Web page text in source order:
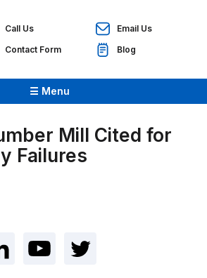
Call Us
Email Us
Contact Form
Blog
☰ Menu
Mill Cited for
Failures